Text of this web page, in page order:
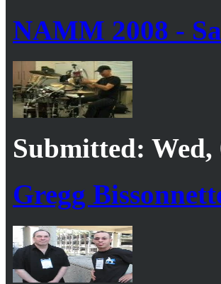
NAMM 2008 -
Submitted: Wed,
Gregg